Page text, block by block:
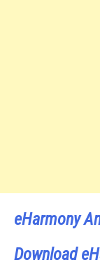
eHarmony
Download